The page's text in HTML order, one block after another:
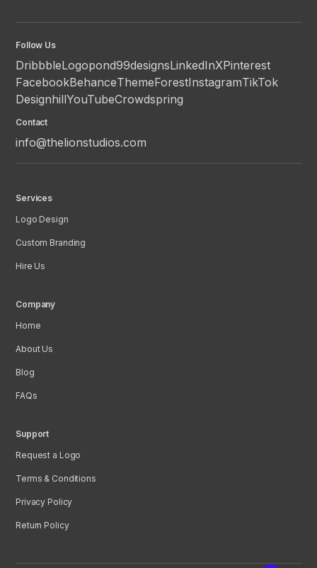
Follow Us
DribbbleLogopond99designsLinkedInXPinterest
FacebookBehanceThemeForestInstagramTikTok
DesignhillYouTubeCrowdspring
Contact
info@thelionstudios.com
Services
Logo Design
Custom Branding
Hire Us
Company
Home
About Us
Blog
FAQs
Support
Request a Logo
Terms & Conditions
Privacy Policy
Return Policy